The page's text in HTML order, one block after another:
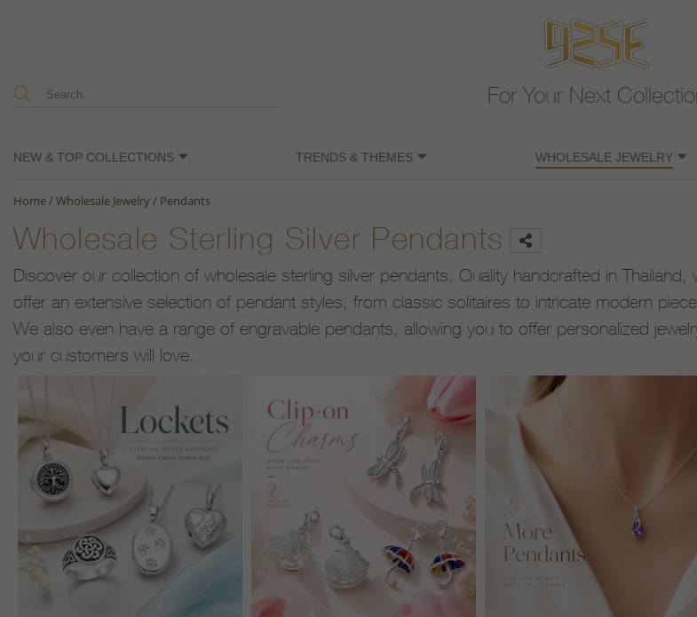
For Your Next
NEW & TOP COLLECTIONS TRENDS & THEMES WHOLESALE JEWELRY
Home/Wholesale Jewelry/ Pendants
Wholesale Sterling Silver Pendants
Discover our collection of wholesale sterling silver pendants. Quality handcrafted in Thailand,
offer an extensive selection of pendant styles, from classic solitaires to intricate modern
We also even have a range of engravable pendants, allowing you to offer personalized
your customers will love.